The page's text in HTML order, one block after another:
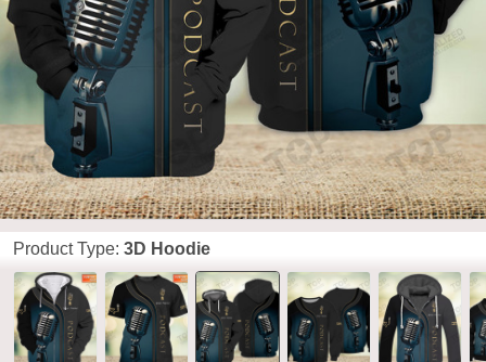
Product Type: 3D Hoodie